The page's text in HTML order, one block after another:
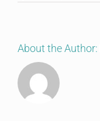
About the Author: